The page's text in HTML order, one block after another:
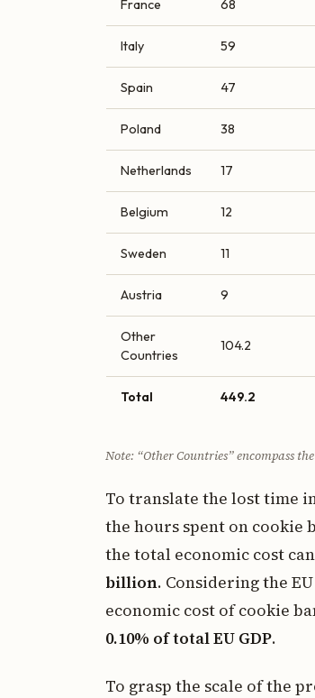
France 68
Italy 59
Spain 47
Poland 38
Netherlands 17
Belgium 12
Sweden 11
Austria 9
Other
Countries
104.2
Total 449.2
Note: “Other Countries” encompass
To translate the lost time
the hours spent on cookie
the total economic cost can
billion. Considering the
economic cost of cookie
0.10% of total EU GDP.
To grasp the scale of the